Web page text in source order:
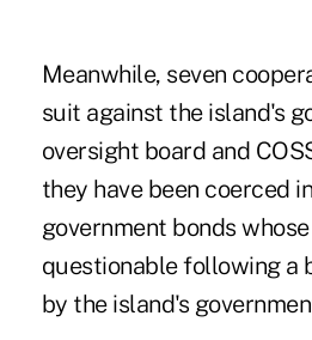
Meanwhile, seven
suit against the island's
oversight board and
they have been coerced
government bonds
questionable following a
by the island's